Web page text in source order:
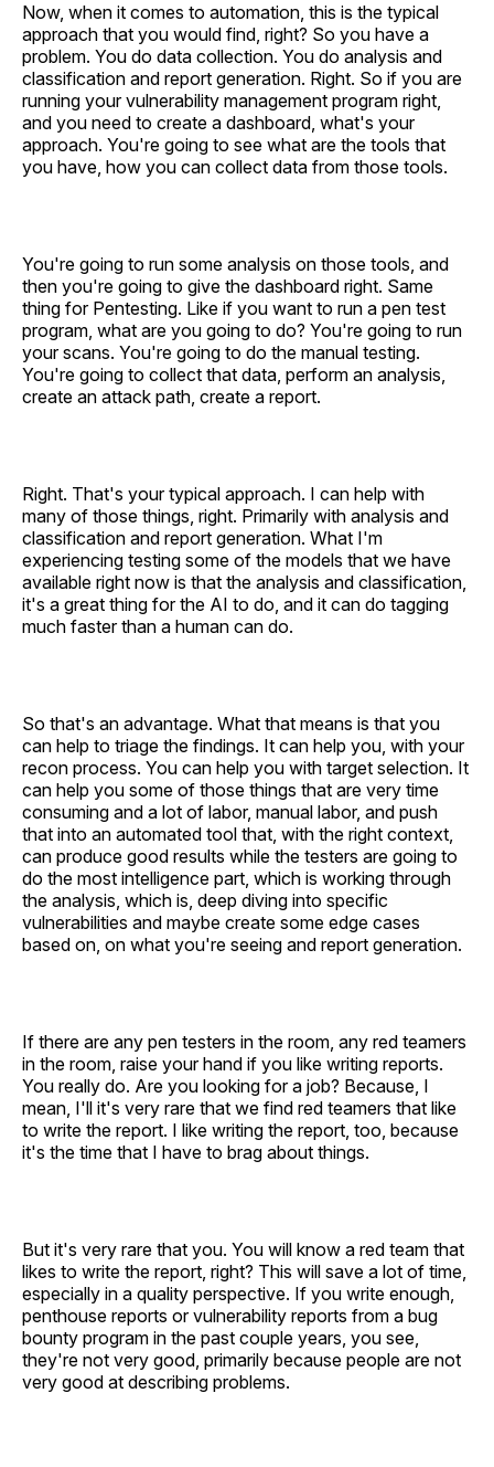
Now, when it comes to automation, this is the typical
approach that you would find, right? So you have a
problem. You do data collection. You do analysis and
classification and report generation. Right. So if you are
running your vulnerability management program right,
and you need to create a dashboard, what's your
approach. You're going to see what are the tools that
you have, how you can collect data from those tools.
You're going to run some analysis on those tools, and
then you're going to give the dashboard right. Same
thing for Pentesting. Like if you want to run a pen test
program, what are you going to do? You're going to run
your scans. You're going to do the manual testing.
You're going to collect that data, perform an analysis,
create an attack path, create a report.
Right. That's your typical approach. I can help with
many of those things, right. Primarily with analysis and
classification and report generation. What I'm
experiencing testing some of the models that we have
available right now is that the analysis and classification,
it's a great thing for the AI to do, and it can do tagging
much faster than a human can do.
So that's an advantage. What that means is that you
can help to triage the findings. It can help you, with your
recon process. You can help you with target selection. It
can help you some of those things that are very time
consuming and a lot of labor, manual labor, and push
that into an automated tool that, with the right context,
can produce good results while the testers are going to
do the most intelligence part, which is working through
the analysis, which is, deep diving into specific
vulnerabilities and maybe create some edge cases
based on, on what you're seeing and report generation.
If there are any pen testers in the room, any red teamers
in the room, raise your hand if you like writing reports.
You really do. Are you looking for a job? Because, I
mean, I'll it's very rare that we find red teamers that like
to write the report. I like writing the report, too, because
it's the time that I have to brag about things.
But it's very rare that you. You will know a red team that
likes to write the report, right? This will save a lot of time,
especially in a quality perspective. If you write enough,
penthouse reports or vulnerability reports from a bug
bounty program in the past couple years, you see,
they're not very good, primarily because people are not
very good at describing problems.